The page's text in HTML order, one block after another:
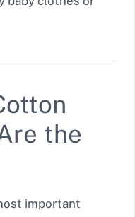
the
important